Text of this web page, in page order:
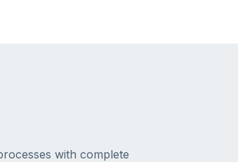
with complete